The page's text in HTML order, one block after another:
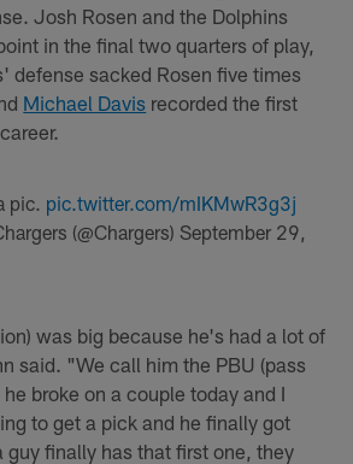
Josh Rosen and the Dolphins
in the final two quarters of play,
defense sacked Rosen five times
Michael Davis recorded the first
pic. pic.twitter.com/mIKMwR3g3j
(@Chargers)September 29,
was big because he's had a lot of
said. "We call him the PBU (pass
broke on a couple today and I
to get a pick and he finally got
guy finally has that first one, they